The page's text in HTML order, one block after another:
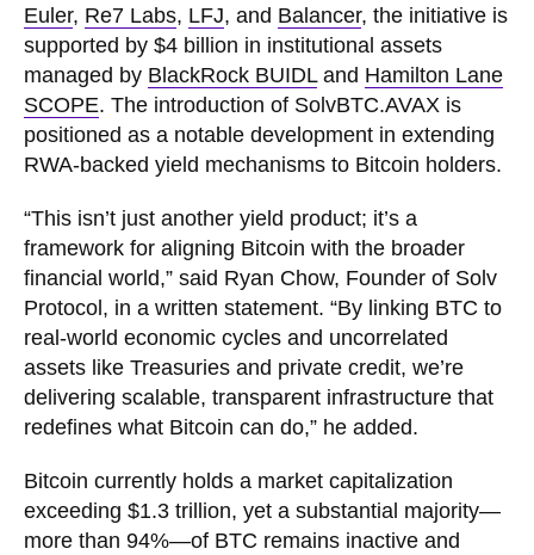
Euler, Re7 Labs, LFJ, and Balancer, the initiative is
supported by $4 billion in institutional assets
managed by BlackRock BUIDLand Hamilton Lane
SCOPE. The introduction of SolvBTC.AVAX is
positioned as a notable development in extending
RWA-backed yield mechanisms to Bitcoin holders.
“This isn’t just another yield product; it’s a
framework for aligning Bitcoin with the broader
financial world,” said Ryan Chow, Founder of Solv
Protocol, in a written statement. “By linking BTC to
real-world economic cycles and uncorrelated
assets like Treasuries and private credit, we’re
delivering scalable, transparent infrastructure that
redefines what Bitcoin can do,” he added.
Bitcoin currently holds a market capitalization
exceeding $1.3 trillion, yet a substantial majority—
more than 94%—of BTC remains inactive and